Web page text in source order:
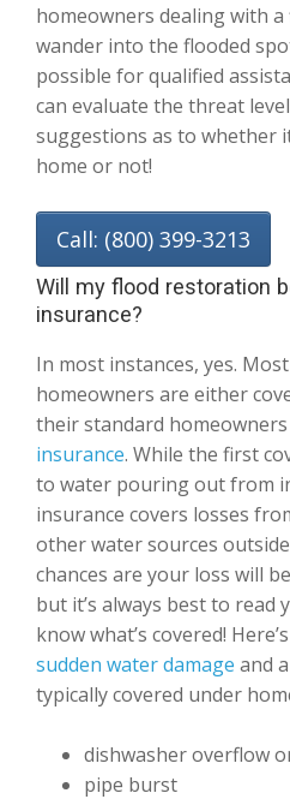
homeowners dealing with
wander into the flooded
possible for qualified
can evaluate the threat
suggestions as to whether
home or not!
Call: (800) 399-3213
Will my flood restoration
insurance?
In most instances, yes.
homeowners are either
their standard
insurance. While the first
to water pouring out from
insurance covers losses
other water sources
chances are your loss will
but it’s always best to read
know what’s covered!
sudden water damage and
typically covered under
dishwasher overflow
pipe burst